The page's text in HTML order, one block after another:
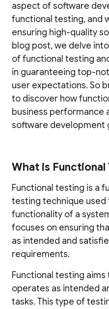
aspect of software
functional testing, and
ensuring high-quality
blog post, we delve
of functional testing
in guaranteeing top-
user expectations. So
to discover how
business performance
software development
What is Functional
Functional testing is a
testing technique used
functionality of a
focuses on ensuring
as intended and
requirements.
Functional testing
operates as intended
tasks. This type of